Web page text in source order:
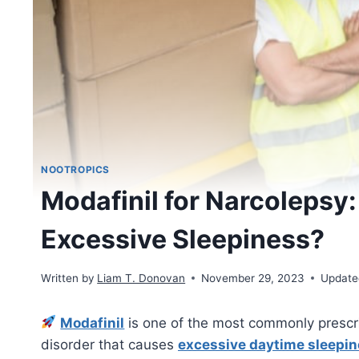
NOOTROPICS
Modafinil for
Excessive Sleepiness?
Written by Liam T. Donovan November 29, 2023
Modafinil is one of the most commonly
disorder that causes excessive daytime